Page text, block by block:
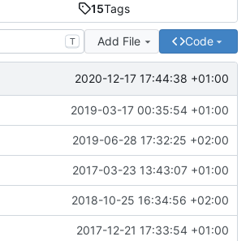
15Tags
T Add File Code
2020-12-17 17:44:38 +01:00
2019-03-17 00:35:54 +01:00
2019-06-28 17:32:25 +02:00
2017-03-23 13:43:07 +01:00
2018-10-25 16:34:56 +02:00
2017-12-21 17:33:54 +01:00